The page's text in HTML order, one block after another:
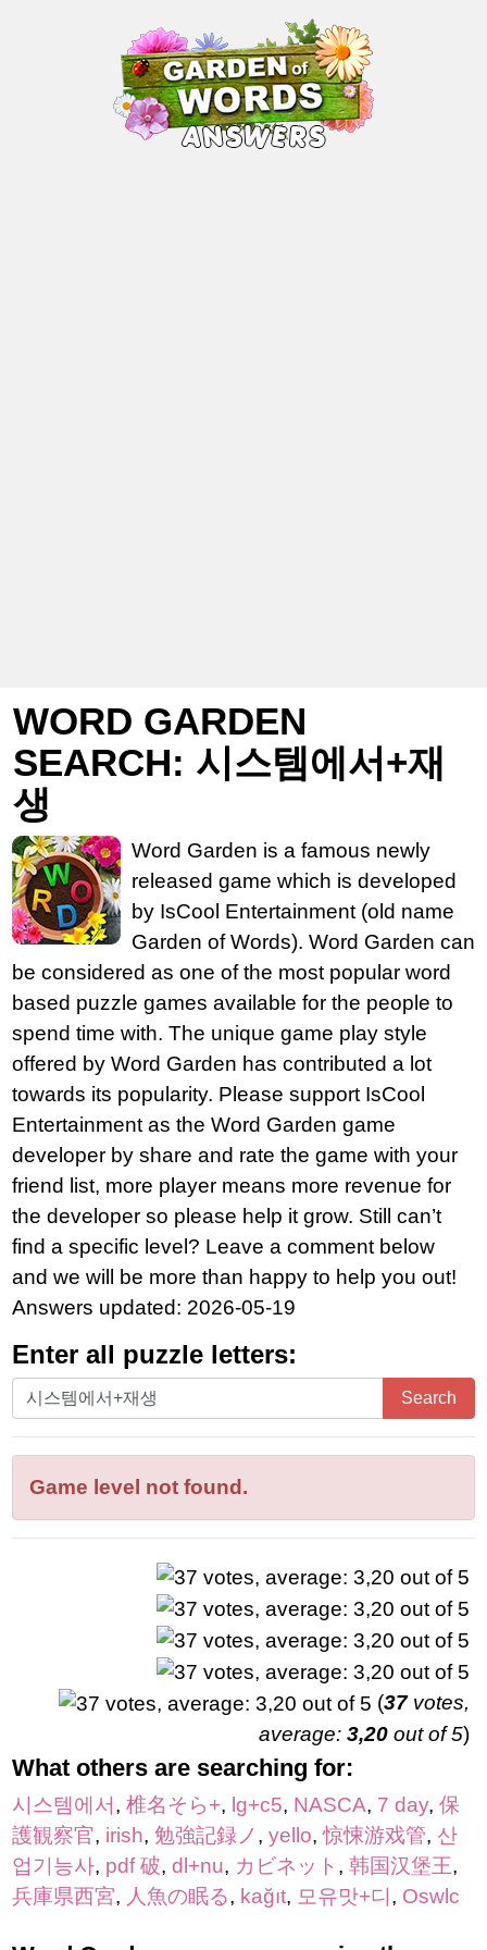
WORD GARDEN
SEARCH: 시스템에서+재
생
Word Garden is a famous newly
released game which is developed
by IsCool Entertainment (old name
Garden of Words). Word Garden can
be considered as one of the most popular word
based puzzle games available for the people to
spend time with. The unique game play style
offered by Word Garden has contributed a lot
towards its popularity. Please support IsCool
Entertainment as the Word Garden game
developer by share and rate the game with your
friend list, more player means more revenue for
the developer so please help it grow. Still can’t
find a specific level? Leave a comment below
and we will be more than happy to help you out!
Answers updated: 2026-05-19
Enter all puzzle letters:
Enter
all
puzzle
letters:
Search
Game level not found.
(37votes,
average: 3,20 out of 5)
What others are searching for:
시스템에서, 椎名そら+, lg+c5, NASCA, 7 day, 保
護観察官, irish, 勉強記録ノ , yello,惊悚游戏管, 산
업기능사, pdf 破, dl+nu, カビネット , 韩国汉堡王,
兵庫県西宮, 人魚の眠る, kağıt, 모유맛+디, Oswlc